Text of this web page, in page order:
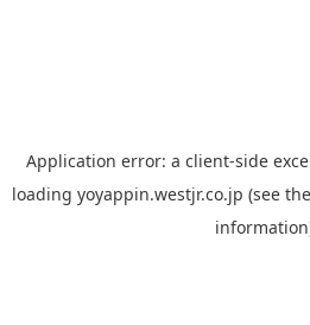
Application error: a client-side
loading yoyappin.westjr.co.jp (see the